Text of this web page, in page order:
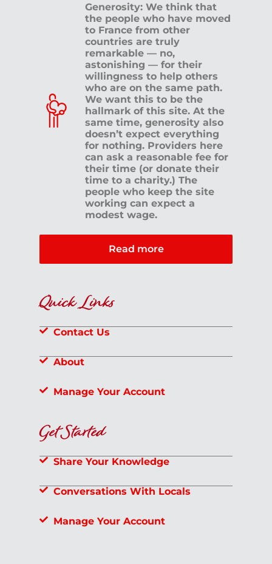
Generosity: We think that
the people who have moved
to France from other
countries are truly
remarkable — no,
astonishing — for their
willingness to help others
who are on the same path.
We want this to be the
hallmark of this site. At the
same time, generosity also
doesn’t expect everything
for nothing. Providers here
can ask a reasonable fee for
their time (or donate their
time to a charity.) The
people who keep the site
working can expect a
modest wage.
Read more
Quick Links
Contact Us
About
Manage Your Account
Get Started
Share Your Knowledge
Conversations With Locals
Manage Your Account